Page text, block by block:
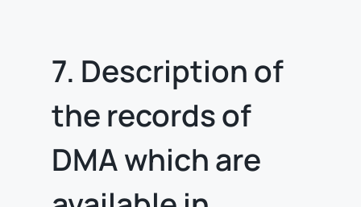
7. Description of
the records of
DMA which are